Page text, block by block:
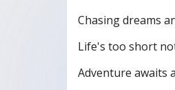
Chasing dreams
Life's too short
Adventure awaits